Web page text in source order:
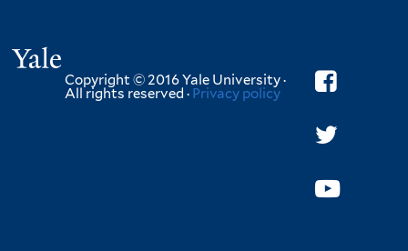
Copyright © 2016 Yale University ·
All rights reserved · Privacy policy